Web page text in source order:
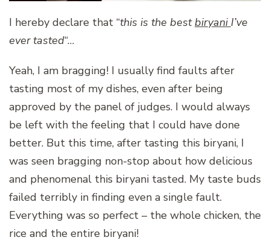
I hereby declare that “this is the bestbiryani I’ve
ever tasted“…
Yeah, I am bragging! I usually find faults after
tasting most of my dishes, even after being
approved by the panel of judges. I would always
be left with the feeling that I could have done
better. But this time, after tasting this biryani, I
was seen bragging non-stop about how delicious
and phenomenal this biryani tasted. My taste buds
failed terribly in finding even a single fault.
Everything was so perfect – the whole chicken, the
rice and the entire biryani!